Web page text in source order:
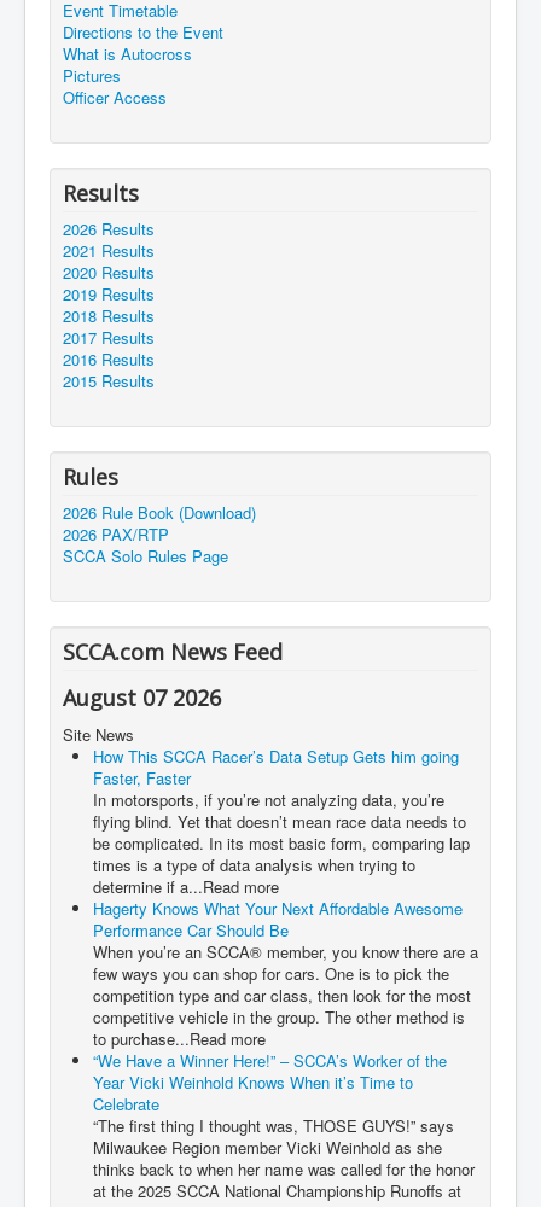
Event Timetable
Directions to the Event
What is Autocross
Pictures
Officer Access
Results
2026 Results
2021 Results
2020 Results
2019 Results
2018 Results
2017 Results
2016 Results
2015 Results
Rules
2026 Rule Book (Download)
2026 PAX/RTP
SCCA Solo Rules Page
SCCA.com News Feed
August 07 2026
Site News
How This SCCA Racer’s Data Setup Gets him going
Faster, Faster
In motorsports, if you’re not analyzing data, you’re
flying blind. Yet that doesn’t mean race data needs to
be complicated. In its most basic form, comparing lap
times is a type of data analysis when trying to
determine if a...Read more
Hagerty Knows What Your Next Affordable Awesome
Performance Car Should Be
When you’re an SCCA® member, you know there are a
few ways you can shop for cars. One is to pick the
competition type and car class, then look for the most
competitive vehicle in the group. The other method is
to purchase...Read more
“We Have a Winner Here!” – SCCA’s Worker of the
Year Vicki Weinhold Knows When it’s Time to
Celebrate
“The first thing I thought was, THOSE GUYS!” says
Milwaukee Region member Vicki Weinhold as she
thinks back to when her name was called for the honor
at the 2025 SCCA National Championship Runoffs at